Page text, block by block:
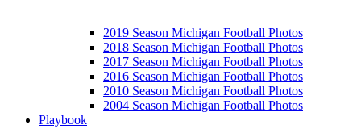
2019 Season Michigan Football Photos
2018 Season Michigan Football Photos
2017 Season Michigan Football Photos
2016 Season Michigan Football Photos
2010 Season Michigan Football Photos
2004 Season Michigan Football Photos
Playbook